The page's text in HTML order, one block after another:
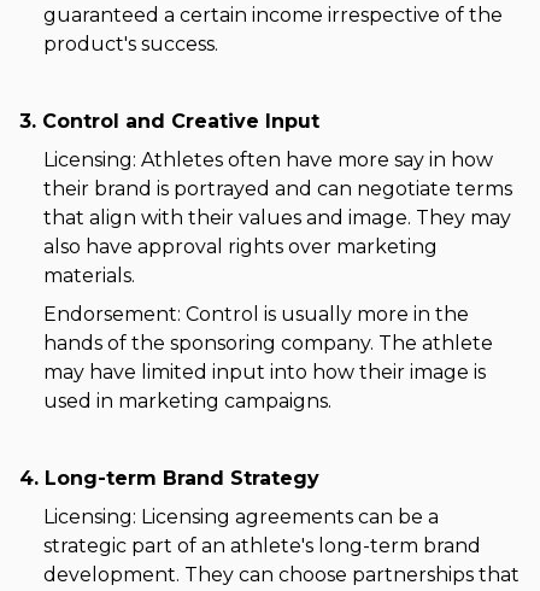
guaranteed a certain income irrespective of the
product's success.
3. Control and Creative Input
Licensing: Athletes often have more say in how
their brand is portrayed and can negotiate terms
that align with their values and image. They may
also have approval rights over marketing
materials.
Endorsement: Control is usually more in the
hands of the sponsoring company. The athlete
may have limited input into how their image is
used in marketing campaigns.
4. Long-term Brand Strategy
Licensing: Licensing agreements can be a
strategic part of an athlete's long-term brand
development. They can choose partnerships that